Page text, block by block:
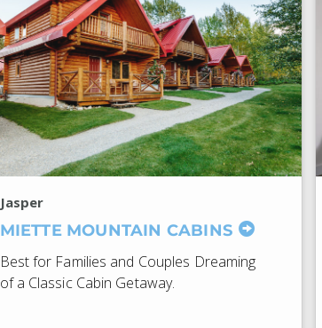
Jasper
MIETTE MOUNTAIN CABINS
Best for Families and Couples Dreaming
of a Classic Cabin Getaway.